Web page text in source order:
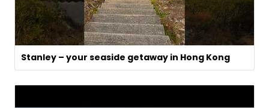
Stanley – your seaside getaway in Hong Kong